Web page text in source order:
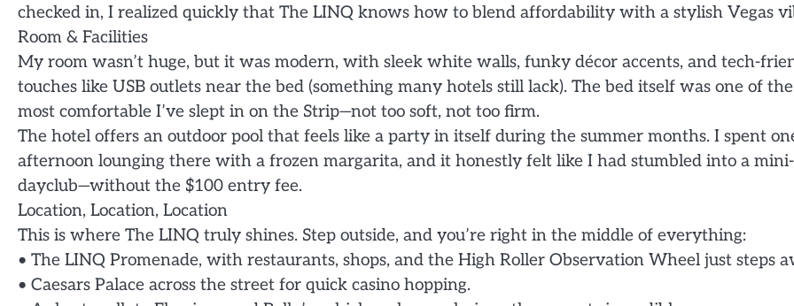
checked in, I realized quickly that The LINQ knows how to blend affordability with a stylish Vegas
Room & Facilities
My room wasn’t huge, but it was modern, with sleek white walls, funky décor accents, and tech-
touches like USB outlets near the bed (something many hotels still lack). The bed itself was one of the
most comfortable I’ve slept in on the Strip—not too soft, not too firm.
The hotel offers an outdoor pool that feels like a party in itself during the summer months. I spent
afternoon lounging there with a frozen margarita, and it honestly felt like I had stumbled into a mini-
dayclub—without the $100 entry fee.
Location, Location, Location
This is where The LINQ truly shines. Step outside, and you’re right in the middle of everything:
• The LINQ Promenade, with restaurants, shops, and the High Roller Observation Wheel just steps
• Caesars Palace across the street for quick casino hopping.